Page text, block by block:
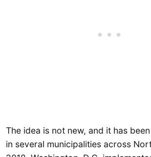
The idea is not new, and it has
in several municipalities across